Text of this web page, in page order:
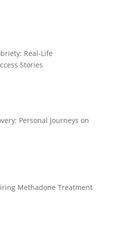
Real-Life
Stories
Personal Journeys on
Methadone Treatment